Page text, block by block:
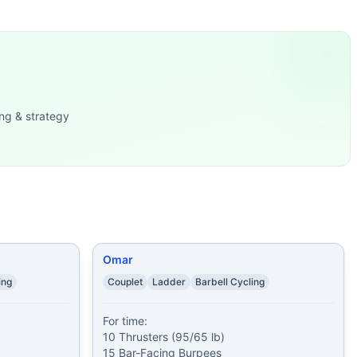
row adds a smaller monostructural element.
14 lb) 1 minut
(40/30 kg) 15
...
kg
Pulls
& strategy
Omar
Couplet Ladder Barbell Cycling
For time:
10 Thrusters (95/65 lb)
15 Bar-Facing Burpees